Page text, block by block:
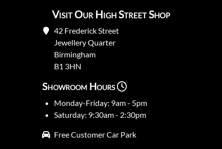
Visit Our High Street Shop
42 Frederick Street
Jewellery Quarter
Birmingham
B1 3HN
Showroom Hours
Monday-Friday: 9am - 5pm
Saturday: 9:30am - 2:30pm
Free Customer Car Park